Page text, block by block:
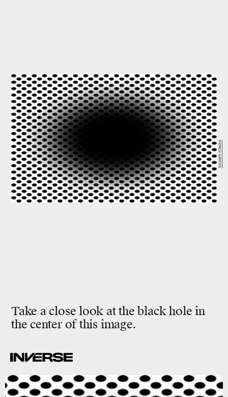
Take a close look at the black hole in
the center of this image.
Akiyoshi Kitaoka